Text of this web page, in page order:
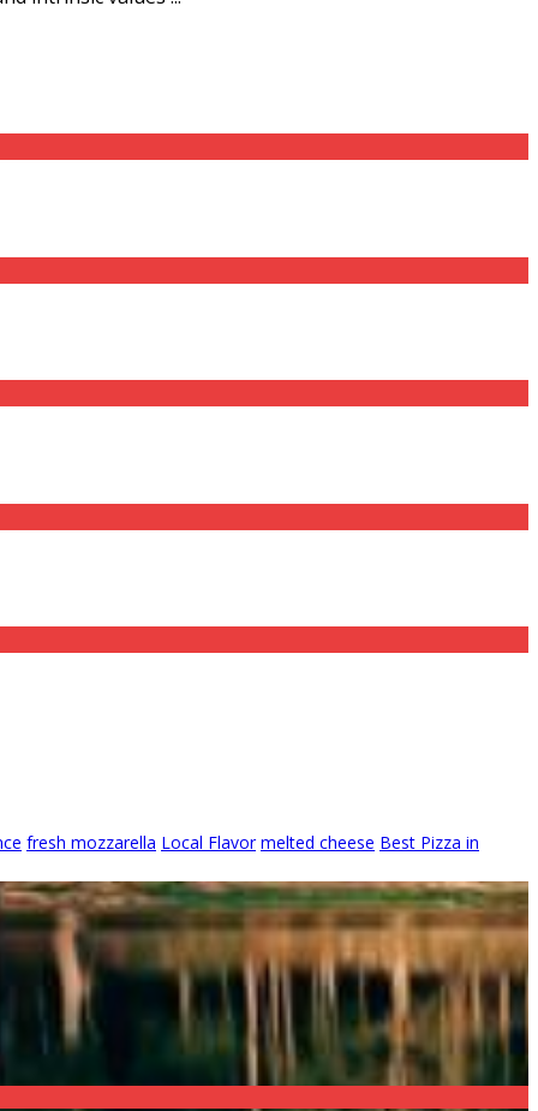
fresh mozzarella Local Flavor melted cheese Best Pizza in